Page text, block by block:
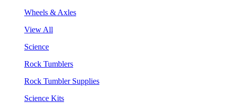
Wheels & Axles
View All
Science
Rock Tumblers
Rock Tumbler Supplies
Science Kits